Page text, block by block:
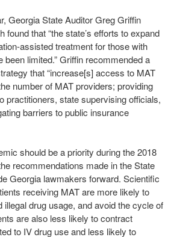
Georgia State Auditor Greg Griffin
found that “the state’s efforts to expand
assisted treatment for those with
been limited.” Griffin recommended a
that “increase[s] access to MAT
number of MAT providers; providing
practitioners, state supervising officials,
barriers to public insurance
should be a priority during the 2018
recommendations made in the State
Georgia lawmakers forward. Scientific
receiving MAT are more likely to
illegal drug usage, and avoid the cycle of
are also less likely to contract
to IV drug use and less likely to